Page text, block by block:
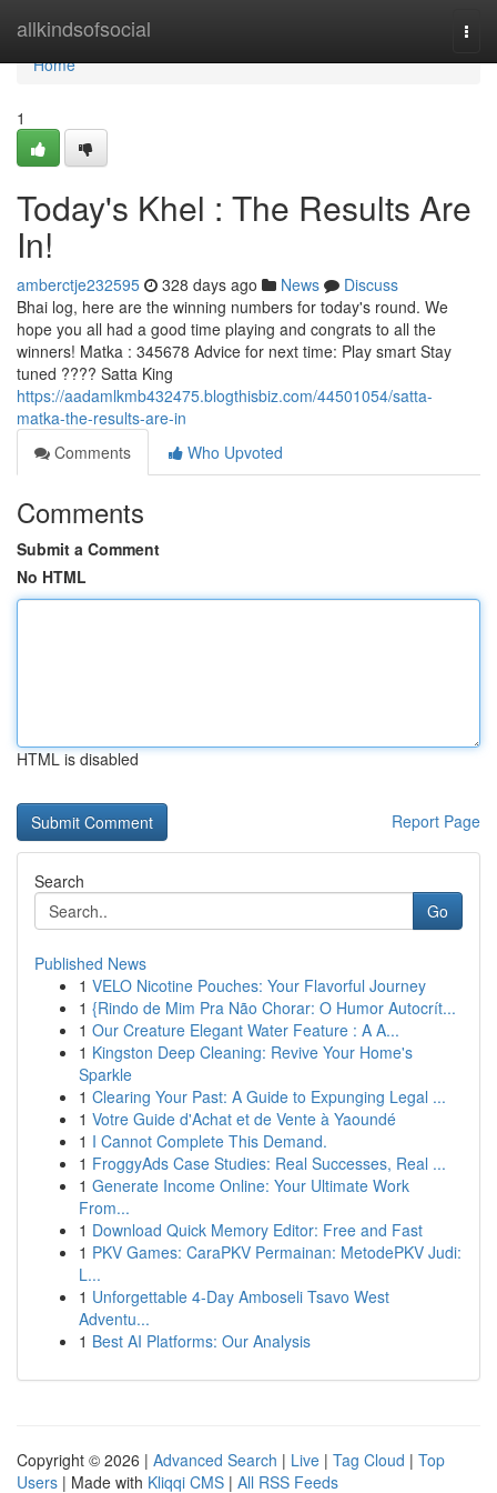
allkindsofsocial
Home
Home
1
Today's Khel : The Results Are
In!
amberctje232595 328 days ago News
Discuss
Bhai log, here are the winning numbers for today's round. We
hope you all had a good time playing and congrats to all the
winners! Matka : 345678 Advice for next time: Play smart Stay
tuned ???? Satta King
https://aadamlkmb432475.blogthisbiz.com/44501054/satta-
matka-the-results-are-in
Comments
Who Upvoted
Comments
Submit a Comment
No HTML
HTML is disabled
Report Page
Search
Go
Published News
1 VELO Nicotine Pouches: Your Flavorful Journey
1 {Rindo de Mim Pra Não Chorar: O Humor Autocrít...
1 Our Creature Elegant Water Feature : A A...
1 Kingston Deep Cleaning: Revive Your Home's
Sparkle
1 Clearing Your Past: A Guide to Expunging Legal ...
1 Votre Guide d'Achat et de Vente à Yaoundé
1 I Cannot Complete This Demand.
1 FroggyAds Case Studies: Real Successes, Real ...
1 Generate Income Online: Your Ultimate Work
From...
1 Download Quick Memory Editor: Free and Fast
1 PKV Games: CaraPKV Permainan: MetodePKV Judi:
L...
1 Unforgettable 4-Day Amboseli Tsavo West
Adventu...
1 Best AI Platforms: Our Analysis
Copyright © 2026 | Advanced Search | Live | Tag Cloud | Top
Users | Made with Kliqqi CMS | All RSS Feeds